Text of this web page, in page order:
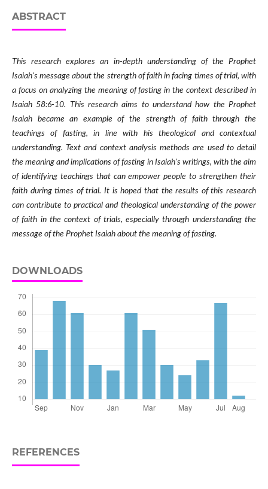
ABSTRACT
This research explores an in-depth understanding of the Prophet
Isaiah's message about the strength of faith in facing times of trial, with
a focus on analyzing the meaning of fasting in the context described in
Isaiah 58:6-10. This research aims to understand how the Prophet
Isaiah became an example of the strength of faith through the
teachings of fasting, in line with his theological and contextual
understanding. Text and context analysis methods are used to detail
the meaning and implications of fasting in Isaiah's writings, with the aim
of identifying teachings that can empower people to strengthen their
faith during times of trial. It is hoped that the results of this research
can contribute to practical and theological understanding of the power
of faith in the context of trials, especially through understanding the
message of the Prophet Isaiah about the meaning of fasting.
DOWNLOADS
REFERENCES